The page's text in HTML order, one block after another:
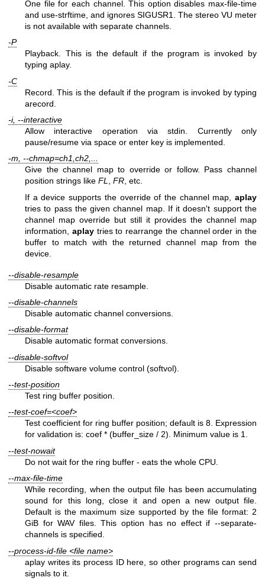
One file for each channel. This option disables max-file-time
and use-strftime, and ignores SIGUSR1. The stereo VU meter
is not available with separate channels.
-P
Playback. This is the default if the program is invoked by
typing aplay.
-C
Record. This is the default if the program is invoked by typing
arecord.
-i, --interactive
Allow interactive operation via stdin. Currently only
pause/resume via space or enter key is implemented.
-m, --chmap=ch1,ch2,...
Give the channel map to override or follow. Pass channel
position strings like FL, FR, etc.
If a device supports the override of the channel map, aplay
tries to pass the given channel map. If it doesn't support the
channel map override but still it provides the channel map
information, aplaytries to rearrange the channel order in the
buffer to match with the returned channel map from the
device.
--disable-resample
Disable automatic rate resample.
--disable-channels
Disable automatic channel conversions.
--disable-format
Disable automatic format conversions.
--disable-softvol
Disable software volume control (softvol).
--test-position
Test ring buffer position.
--test-coef=<coef>
Test coefficient for ring buffer position; default is 8. Expression
for validation is: coef * (buffer_size / 2). Minimum value is 1.
--test-nowait
Do not wait for the ring buffer ‐ eats the whole CPU.
--max-file-time
While recording, when the output file has been accumulating
sound for this long, close it and open a new output file.
Default is the maximum size supported by the file format: 2
GiB for WAV files. This option has no effect if --separate-
channels is specified.
--process-id-file <file name>
aplay writes its process ID here, so other programs can send
signals to it.